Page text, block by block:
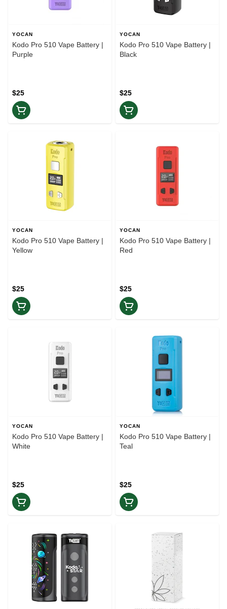
YOCAN
Kodo Pro 510 Vape Battery |
Purple
$25
YOCAN
Kodo Pro 510 Vape Battery |
Black
$25
YOCAN
Kodo Pro 510 Vape Battery |
Yellow
$25
YOCAN
Kodo Pro 510 Vape Battery |
Red
$25
YOCAN
Kodo Pro 510 Vape Battery |
White
$25
YOCAN
Kodo Pro 510 Vape Battery |
Teal
$25